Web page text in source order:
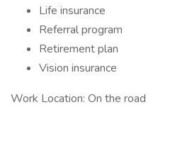
Life insurance
Referral program
Retirement plan
Vision insurance
Work Location: On the road